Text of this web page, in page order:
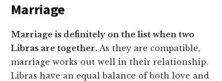
Marriage
Marriage is definitely on the list when two
Libras are together. As they are compatible,
marriage works out well in their relationship.
Libras have an equal balance of both love and